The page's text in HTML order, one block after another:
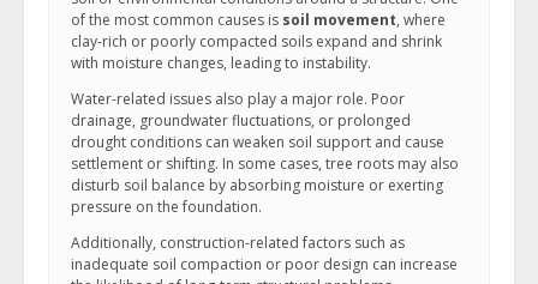
of the most common causes is soil movement, where
clay-rich or poorly compacted soils expand and shrink
with moisture changes, leading to instability.
Water-related issues also play a major role. Poor
drainage, groundwater fluctuations, or prolonged
drought conditions can weaken soil support and cause
settlement or shifting. In some cases, tree roots may also
disturb soil balance by absorbing moisture or exerting
pressure on the foundation.
Additionally, construction-related factors such as
inadequate soil compaction or poor design can increase